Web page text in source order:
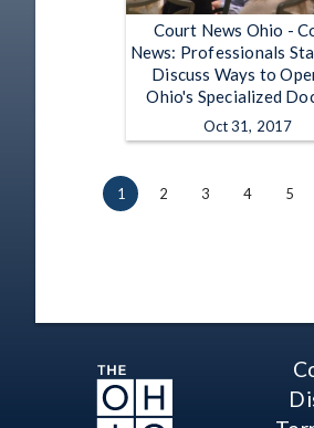
Court News Ohio -
News: Professionals
Discuss Ways to
Ohio's Specialized
Oct 31, 2017
1 2 3 4 5